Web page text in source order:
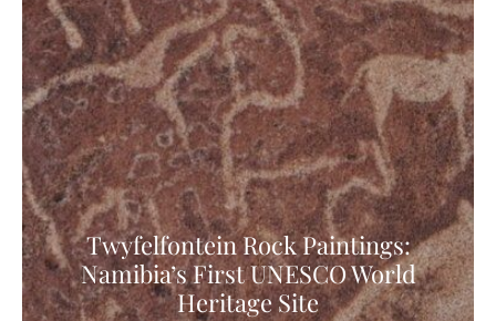
Twyfelfontein Rock Paintings:
Namibia’s First UNESCO World
Heritage Site